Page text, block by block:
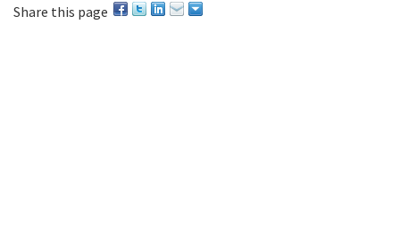
Share this page